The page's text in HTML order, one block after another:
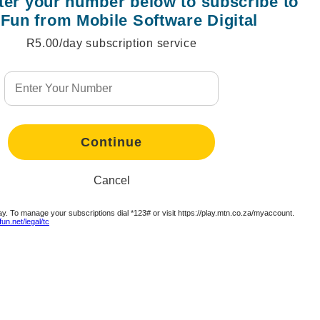
from Mobile Software Digital
R5.00/day subscription service
Continue
Continue
Continue
Continue
Continue
Cancel
To manage your subscriptions dial *123# or visit https://play.mtn.co.za/myaccount.
legal/tc